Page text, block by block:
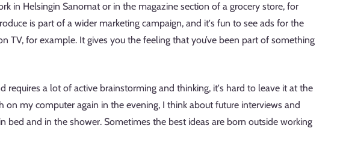
in Helsingin Sanomat or in the magazine section of a grocery store, for
is part of a wider marketing campaign, and it's fun to see ads for the
TV, for example. It gives you the feeling that you’ve been part of something
requires a lot of active brainstorming and thinking, it's hard to leave it at the
on my computer again in the evening, I think about future interviews and
bed and in the shower. Sometimes the best ideas are born outside working